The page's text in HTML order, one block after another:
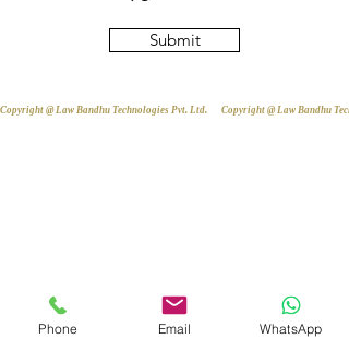
Submit
Copyright @ Law Bandhu Technologies Pvt. Ltd.
Phone Email WhatsApp